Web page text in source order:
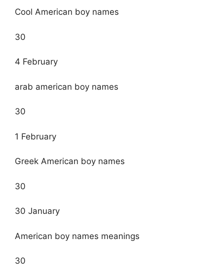
Cool American boy names
30
4 February
arab american boy names
30
1 February
Greek American boy names
30
30 January
American boy names meanings
30